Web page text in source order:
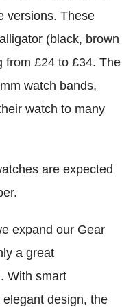
versions. These
(black, brown
from £24 to £34. The
watch bands,
watch to many
are expected
expand our Gear
a great
With smart
design, the